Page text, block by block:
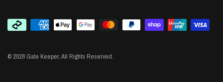
© 2026 Gate Keeper, All Rights Reserved.